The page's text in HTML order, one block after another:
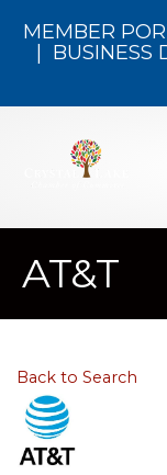
MEMBER
BUSINESS
AT&T
Back to Search